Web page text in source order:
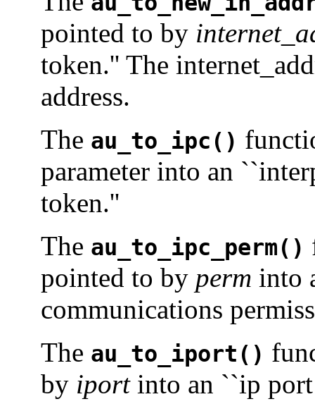
pointed to by
token.'' The
address.
The au_to_ipc()
parameter into an
token.''
The au_to_ipc_perm()
pointed to by perm into
communications
The au_to_iport()
by iportinto an ``ip port